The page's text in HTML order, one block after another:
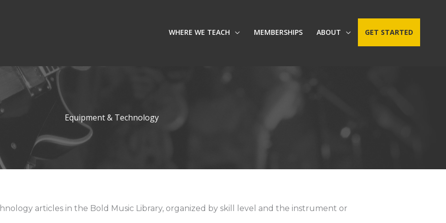
WHERE WE TEACH MEMBERSHIPS ABOUT GET STARTED
Equipment & Technology
articles in the Bold Music Library, organized by skill level and the instrument or